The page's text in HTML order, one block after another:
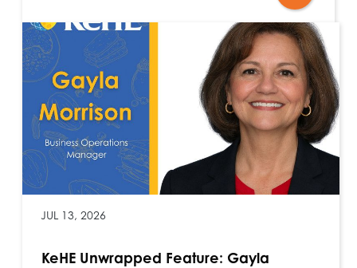
JUL 13, 2026
KeHE Unwrapped Feature: Gayla